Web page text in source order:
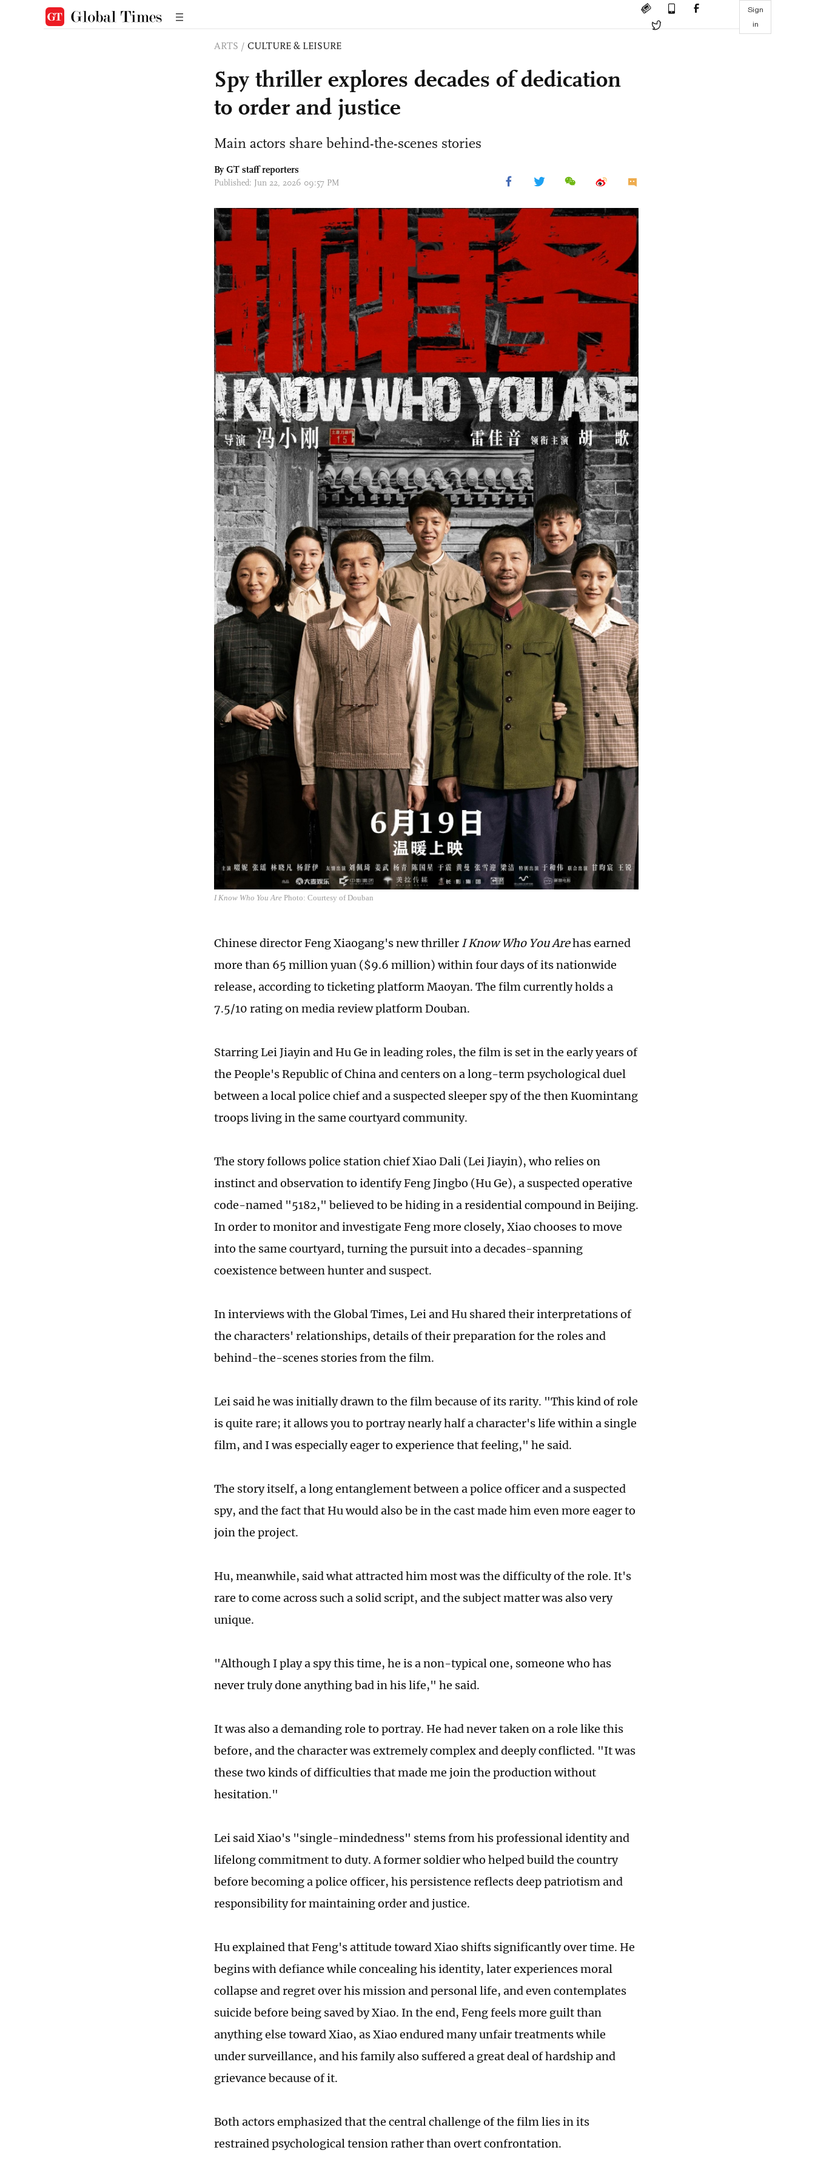
Sign
in
ARTS / CULTURE & LEISURE
Spy thriller explores decades of dedication
to order and justice
Main actors share behind-the-scenes stories
By GT staff reporters
Published: Jun 22, 2026 09:57 PM
I Know Who You Are Photo: Courtesy of Douban
Chinese director Feng Xiaogang's new thriller I Know Who You Arehas earned
more than 65 million yuan ($9.6 million) within four days of its nationwide
release, according to ticketing platform Maoyan. The film currently holds a
7.5/10 rating on media review platform Douban.
Starring Lei Jiayin and Hu Ge in leading roles, the film is set in the early years of
the People's Republic of China and centers on a long-term psychological duel
between a local police chief and a suspected sleeper spy of the then Kuomintang
troops living in the same courtyard community.
The story follows police station chief Xiao Dali (Lei Jiayin), who relies on
instinct and observation to identify Feng Jingbo (Hu Ge), a suspected operative
code-named "5182," believed to be hiding in a residential compound in Beijing.
In order to monitor and investigate Feng more closely, Xiao chooses to move
into the same courtyard, turning the pursuit into a decades-spanning
coexistence between hunter and suspect.
In interviews with the Global Times, Lei and Hu shared their interpretations of
the characters' relationships, details of their preparation for the roles and
behind-the-scenes stories from the film.
Lei said he was initially drawn to the film because of its rarity. "This kind of role
is quite rare; it allows you to portray nearly half a character's life within a single
film, and I was especially eager to experience that feeling," he said.
The story itself, a long entanglement between a police officer and a suspected
spy, and the fact that Hu would also be in the cast made him even more eager to
join the project.
Hu, meanwhile, said what attracted him most was the difficulty of the role. It's
rare to come across such a solid script, and the subject matter was also very
unique.
"Although I play a spy this time, he is a non-typical one, someone who has
never truly done anything bad in his life," he said.
It was also a demanding role to portray. He had never taken on a role like this
before, and the character was extremely complex and deeply conflicted. "It was
these two kinds of difficulties that made me join the production without
hesitation."
Lei said Xiao's "single-mindedness" stems from his professional identity and
lifelong commitment to duty. A former soldier who helped build the country
before becoming a police officer, his persistence reflects deep patriotism and
responsibility for maintaining order and justice.
Hu explained that Feng's attitude toward Xiao shifts significantly over time. He
begins with defiance while concealing his identity, later experiences moral
collapse and regret over his mission and personal life, and even contemplates
suicide before being saved by Xiao. In the end, Feng feels more guilt than
anything else toward Xiao, as Xiao endured many unfair treatments while
under surveillance, and his family also suffered a great deal of hardship and
grievance because of it.
Both actors emphasized that the central challenge of the film lies in its
restrained psychological tension rather than overt confrontation.